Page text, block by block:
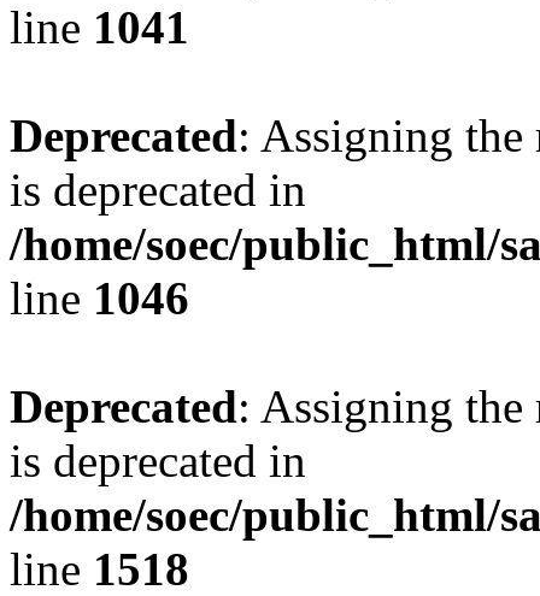
line 1041
Deprecated: Assigning the
is deprecated in
/home/soec/public_html/
line 1046
Deprecated: Assigning the
is deprecated in
/home/soec/public_html/
line 1518